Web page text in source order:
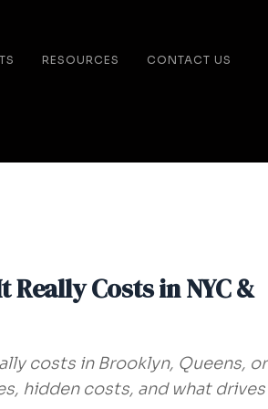
RESOURCES CONTACT US
Costs in NYC &
costs in Brooklyn, Queens, or
hidden costs, and what drives